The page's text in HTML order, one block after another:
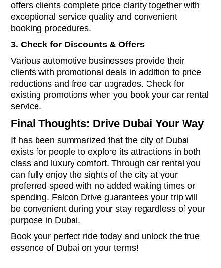
offers clients complete price clarity together with
exceptional service quality and convenient
booking procedures.
3. Check for Discounts & Offers
Various automotive businesses provide their
clients with promotional deals in addition to price
reductions and free car upgrades. Check for
existing promotions when you book your car rental
service.
Final Thoughts: Drive Dubai Your Way
It has been summarized that the city of Dubai
exists for people to explore its attractions in both
class and luxury comfort. Through car rental you
can fully enjoy the sights of the city at your
preferred speed with no added waiting times or
spending. Falcon Drive guarantees your trip will
be convenient during your stay regardless of your
purpose in Dubai.
Book your perfect ride today and unlock the true
essence of Dubai on your terms!